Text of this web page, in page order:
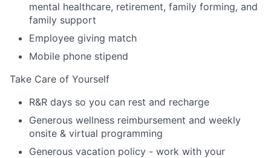
mental healthcare, retirement, family forming, and
family support
Employee giving match
Mobile phone stipend
Take Care of Yourself
R&R days so you can rest and recharge
Generous wellness reimbursement and weekly
onsite & virtual programming
Generous vacation policy - work with your